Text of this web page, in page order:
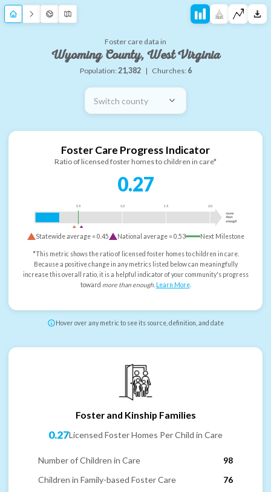
Foster care data in
Wyoming County, West Virginia
Population:21,382 | Churches: 6
Switch county
Foster Care Progress Indicator
Ratio of licensed foster homes to children in care*
0.27
0.5 1.0 1.5 2.0
more
than
enough
Statewide average =0.45 National average =0.53 Next Milestone
*This metric shows the ratio of licensed foster homes to children in care.
Because a positive change in any metrics listed below can meaningfully
increase this overall ratio, it is a helpful indicator of your community's progress
toward more than enough. Learn More.
Hover over any metric to see its source, definition, and date
Foster and Kinship Families
0.27Licensed Foster Homes Per Child in Care
Number of Children in Care
98
Children in Family-based Foster Care
76